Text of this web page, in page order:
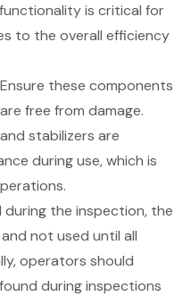
is critical for
to the overall efficiency
these components
free from damage.
stabilizers are
during use, which is
the inspection, the
not used until all
operators should
during inspections